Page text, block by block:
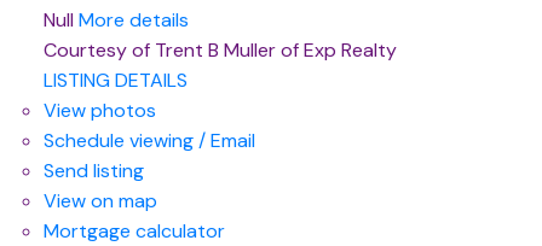
Null More details
Courtesy of Trent B Muller of Exp Realty
LISTING DETAILS
View photos
Schedule viewing / Email
Send listing
View on map
Mortgage calculator